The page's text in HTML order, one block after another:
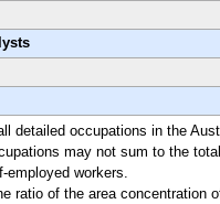
detailed occupations in the
may not sum to the
employed workers.
ratio of the area concentration